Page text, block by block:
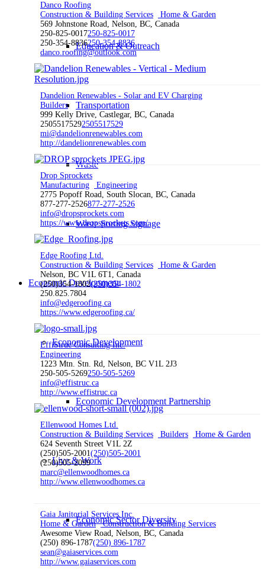
Education & Outreach
Transportation
Waste
Waste Sorting Signage
Economic Development
Economic Development
Economic Development Partnership
Live & Work
Economic Sector Diversity
Danco Roofing
Construction & Building Services
Home & Garden
569 Johnstone Road, Nelson, BC, Canada
250-825-0017250-825-0017
250-354-8836250-354-8836
danco.roofing@outlook.com
Dandelion Renewables - Solar and EV Charging
Builders
999 Kelly Drive, Castlegar, BC, Canada
25055175292505517529
mi@dandelionrenewables.com
http://dandelionrenewables.com
Drop Sprockets
Manufacturing
Engineering
2775 Popoff Road, South Slocan, BC, Canada
877-277-2526877-277-2526
info@dropsprockets.com
https://www.dropsprockets.com/
Edge Roofing Ltd.
Construction & Building Services
Home & Garden
Nelson, BC V1L 6T1, Canada
(250)354-1802(250)354-1802
250.825.7804
info@edgeroofing.ca
https://www.edgeroofing.ca/
EffiStruc Consulting Inc.
Engineering
1223 Mtn. Stn. Rd, Nelson, BC V1L 2J3
250-505-5269250-505-5269
info@effistruc.ca
http://www.effistruc.ca
Ellenwood Homes Ltd.
Construction & Building Services
Builders
Home & Garden
624 Seventh Street V1L 2Z
(250)505-2001(250)505-2001
(250)505-2099
marc@ellenwoodhomes.ca
http://www.ellenwoodhomes.ca
Gaia Janitorial Services Inc.
Home & Garden Construction & Building Services
Awesome View Road, Nelson, BC, Canada
(250) 896-1787(250) 896-1787
sean@gaiaservices.com
http://www.gaiaservices.com